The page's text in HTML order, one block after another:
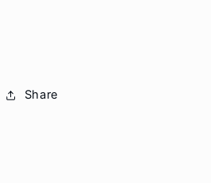
Share